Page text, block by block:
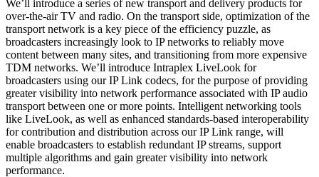
We’ll introduce a series of new transport and delivery products for
over-the-air TV and radio. On the transport side, optimization of the
transport network is a key piece of the efficiency puzzle, as
broadcasters increasingly look to IP networks to reliably move
content between many sites, and transitioning from more expensive
TDM networks. We’ll introduce Intraplex LiveLook for
broadcasters using our IP Link codecs, for the purpose of providing
greater visibility into network performance associated with IP audio
transport between one or more points. Intelligent networking tools
like LiveLook, as well as enhanced standards-based interoperability
for contribution and distribution across our IP Link range, will
enable broadcasters to establish redundant IP streams, support
multiple algorithms and gain greater visibility into network
performance.